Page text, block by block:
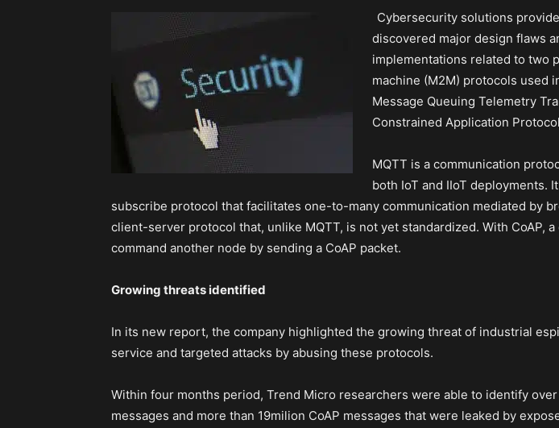
Cybersecurity solutions
discovered major design flaws
implementations related to two
machine (M2M) protocols used
Message Queuing Telemetry
Constrained Application
MQTT is a communication
both IoT and IIoT deployments.
subscribe protocol that facilitates one-to-many communication mediated by
client-server protocol that, unlike MQTT, is not yet standardized. With CoAP,
command another node by sending a CoAP packet.
Growing threats identified
In its new report, the company highlighted the growing threat of industrial
service and targeted attacks by abusing these protocols.
Within four months period, Trend Micro researchers were able to identify
messages and more than 19milion CoAP messages that were leaked by